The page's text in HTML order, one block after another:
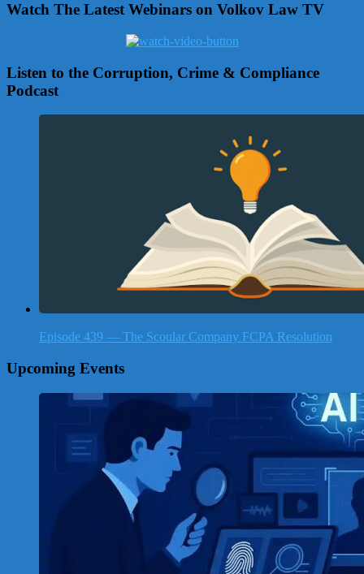
Watch The Latest Webinars on Volkov Law TV
Listen to the Corruption, Crime & Compliance
Podcast
Episode 439 — The Scoular Company FCPA Resolution
Upcoming Events